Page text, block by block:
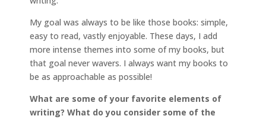
My goal was always to be like those books: simple,
easy to read, vastly enjoyable. These days, I add
more intense themes into some of my books, but
that goal never wavers. I always want my books to
be as approachable as possible!
What are some of your favorite elements of
writing? What do you consider some of the